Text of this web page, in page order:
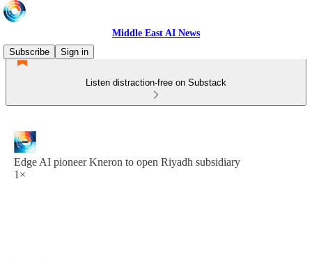
Middle East AI News
Subscribe
Sign in
Listen distraction-free on Substack
Edge AI pioneer Kneron to open Riyadh subsidiary
1×